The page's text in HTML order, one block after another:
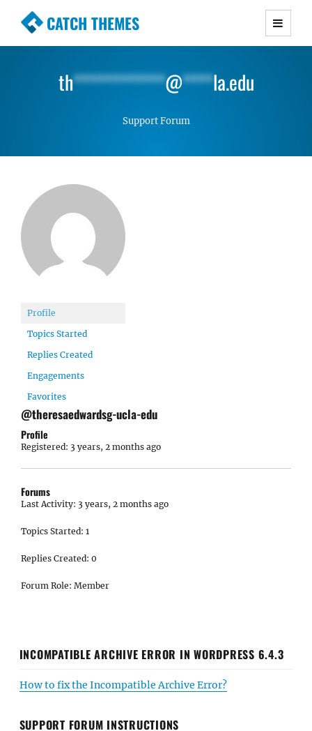
CATCH THEMES
Premium Responsive WordPress Themes with
Simple, Clean and Lightweight Responsive
th************@****la.edu
Support Forum
Profile
Topics Started
Replies Created
Engagements
Favorites
@theresaedwardsg-ucla-edu
Profile
Registered: 3 years, 2 months ago
Forums
Last Activity: 3 years, 2 months ago
Topics Started: 1
Replies Created: 0
Forum Role: Member
INCOMPATIBLE ARCHIVE ERROR IN WORDPRESS 6.4.3
How to fix the Incompatible Archive Error?
SUPPORT FORUM INSTRUCTIONS